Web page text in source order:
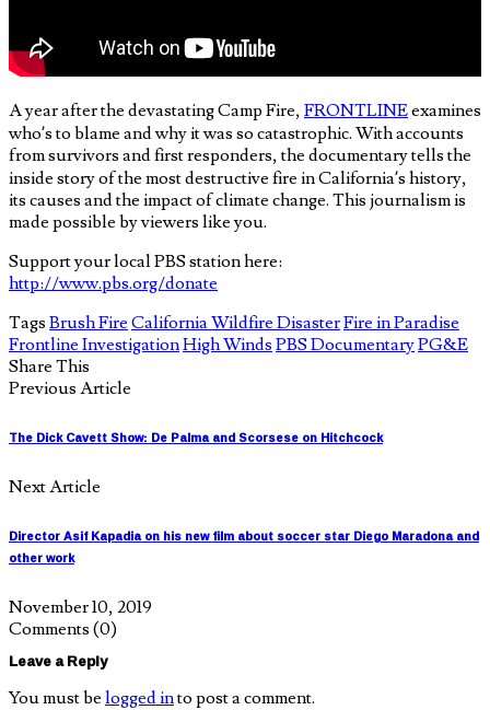
A year after the devastating Camp Fire, FRONTLINEexamines
who’s to blame and why it was so catastrophic. With accounts
from survivors and first responders, the documentary tells the
inside story of the most destructive fire in California’s history,
its causes and the impact of climate change. This journalism is
made possible by viewers like you.
Support your local PBS station here:
http://www.pbs.org/donate
Tags Brush Fire California Wildfire DisasterFire in Paradise
Frontline InvestigationHigh Winds PBS DocumentaryPG&E
Share This
Previous Article
The Dick Cavett Show: De Palma and Scorsese on Hitchcock
Next Article
Director Asif Kapadia on his new film about soccer star Diego Maradona and
other work
November 10, 2019
Comments (0)
Leave a Reply
You must be logged into post a comment.